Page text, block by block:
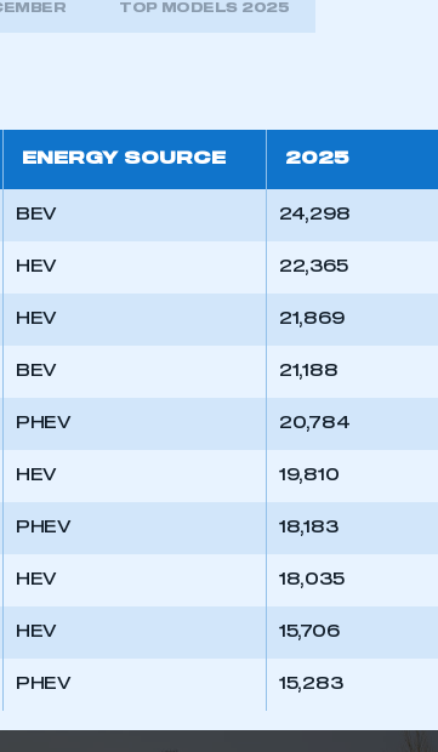
need to register for
TOP MODELS 2025
ENERGY SOURCE 2025
BEV 24,298
HEV 22,365
HEV 21,869
BEV 21,188
PHEV 20,784
HEV 19,810
PHEV 18,183
HEV 18,035
HEV 15,706
PHEV 15,283